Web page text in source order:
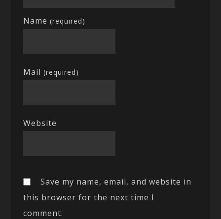
Name(required)
Mail(required)
Website
Save my name, email, and website in
this browser for the next time I
comment.